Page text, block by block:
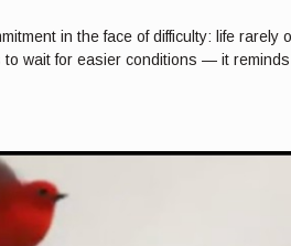
in the face of difficulty: life
wait for easier conditions — it